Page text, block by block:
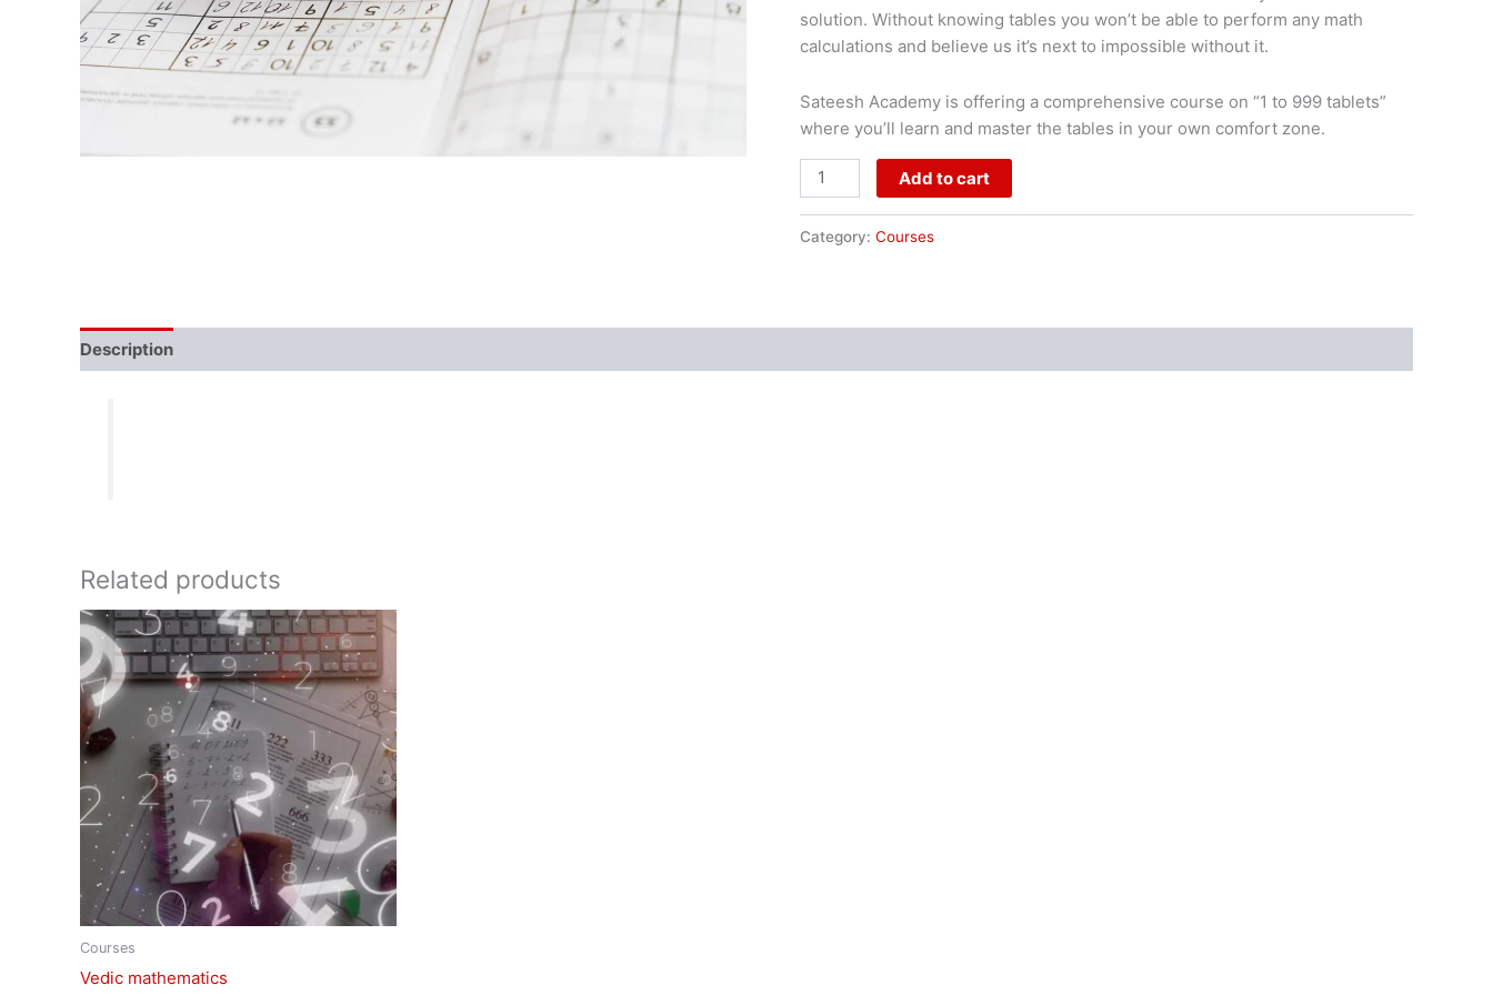
solution. Without knowing tables you won’t be able to perform any math
calculations and believe us it’s next to impossible without it.
Sateesh Academy is offering a comprehensive course on “1 to 999 tablets”
where you’ll learn and master the tables in your own comfort zone.
Add to cart
Category: Courses
Description
Related products
Courses
Vedic mathematics